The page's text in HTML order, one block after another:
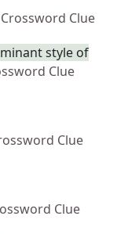
Clue
style of
Clue
Clue
Clue